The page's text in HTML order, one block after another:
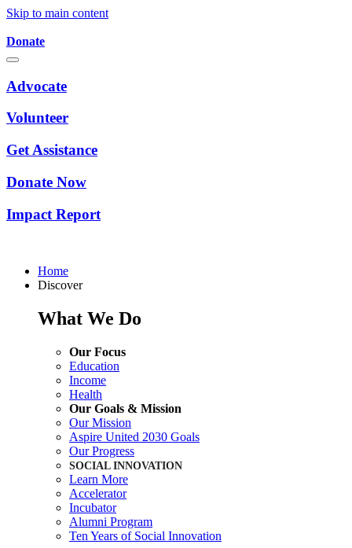
Skip to main content
Donate
Advocate
Volunteer
Get Assistance
Donate Now
Impact Report
Home
Discover
What We Do
Our Focus
Education
Income
Health
Our Goals & Mission
Our Mission
Aspire United 2030 Goals
Our Progress
SOCIAL INNOVATION
Learn More
Accelerator
Incubator
Alumni Program
Ten Years of Social Innovation